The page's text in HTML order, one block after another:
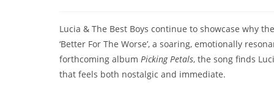
Lucia & The Best Boys continue to showcase why
‘Better For The Worse’, a soaring, emotionally
forthcoming albumPicking Petals, the song finds
that feels both nostalgic and immediate.